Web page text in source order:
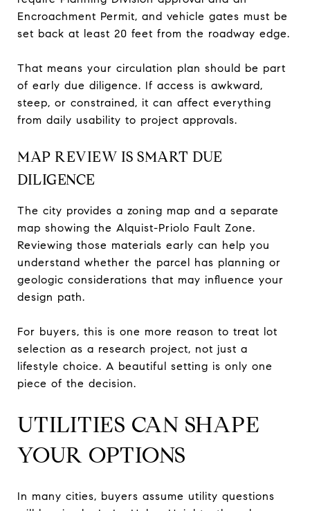
Encroachment Permit, and vehicle gates must be
set back at least 20 feet from the roadway edge.
That means your circulation plan should be part
of early due diligence. If access is awkward,
steep, or constrained, it can affect everything
from daily usability to project approvals.
MAP REVIEW IS SMART DUE
DILIGENCE
The city provides a zoning map and a separate
map showing the Alquist-Priolo Fault Zone.
Reviewing those materials early can help you
understand whether the parcel has planning or
geologic considerations that may influence your
design path.
For buyers, this is one more reason to treat lot
selection as a research project, not just a
lifestyle choice. A beautiful setting is only one
piece of the decision.
UTILITIES CAN SHAPE
YOUR OPTIONS
In many cities, buyers assume utility questions